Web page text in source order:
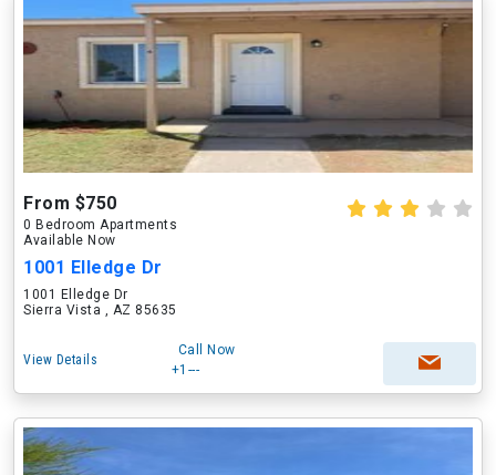
From $750
0 Bedroom Apartments
Available Now
1001 Elledge Dr
1001 Elledge Dr
Sierra Vista , AZ 85635
View Details
Call Now
+1---